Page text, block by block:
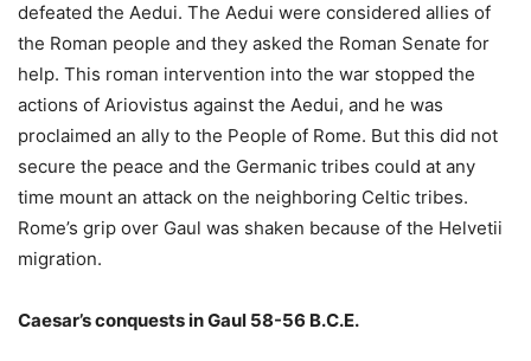
defeated the Aedui. The Aedui were considered allies of
the Roman people and they asked the Roman Senate for
help. This roman intervention into the war stopped the
actions of Ariovistus against the Aedui, and he was
proclaimed an ally to the People of Rome. But this did not
secure the peace and the Germanic tribes could at any
time mount an attack on the neighboring Celtic tribes.
Rome’s grip over Gaul was shaken because of the Helvetii
migration.
Caesar’s conquests in Gaul 58-56 B.C.E.